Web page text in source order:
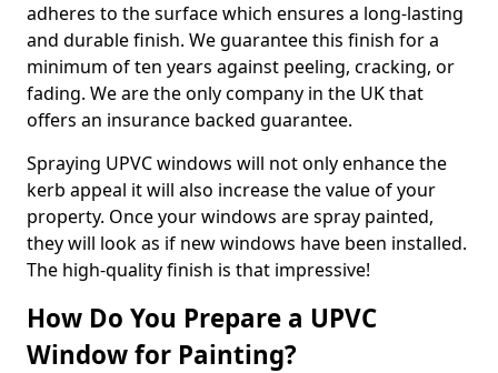
adheres to the surface which ensures a long-lasting
and durable finish. We guarantee this finish for a
minimum of ten years against peeling, cracking, or
fading. We are the only company in the UK that
offers an insurance backed guarantee.
Spraying UPVC windows will not only enhance the
kerb appeal it will also increase the value of your
property. Once your windows are spray painted,
they will look as if new windows have been installed.
The high-quality finish is that impressive!
How Do You Prepare a UPVC
Window for Painting?